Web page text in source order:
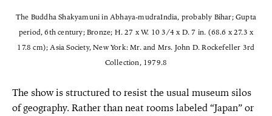
The Buddha Shakyamuni in Abhaya-mudraIndia, probably Bihar; Gupta
period, 6th century; Bronze; H. 27 x W. 10 3/4 x D. 7 in. (68.6 x 27.3 x
17.8 cm); Asia Society, New York: Mr. and Mrs. John D. Rockefeller 3rd
Collection, 1979.8
The show is structured to resist the usual museum silos
of geography. Rather than neat rooms labeled “Japan” or